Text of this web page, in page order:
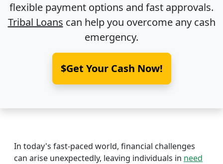
flexible payment options and fast approvals.
Tribal Loans can help you overcome any cash
emergency.
$Get Your Cash Now!
In today's fast-paced world, financial challenges
can arise unexpectedly, leaving individuals in need